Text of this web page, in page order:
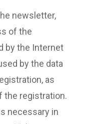
newsletter,
of the
by the Internet
by the data
as
the registration.
necessary in